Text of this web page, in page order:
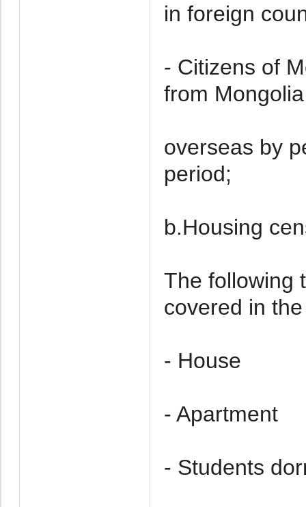
in foreign
- Citizens of
from
overseas by
period;
b.Housing
The following
covered in
- House
- Apartment
- Students